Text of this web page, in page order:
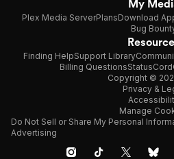
My
Plex Media ServerPlansDownload
Bug
Finding HelpSupport Library
Billing QuestionsStatus
Copyright ©
Privacy &
Manage
Do Not Sell or Share My Personal
Advertising